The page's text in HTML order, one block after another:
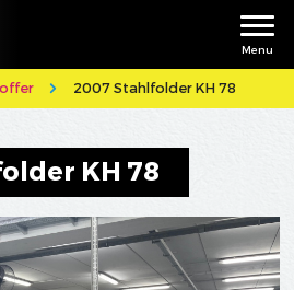
Menu
2007 Stahlfolder KH 78
KH 78